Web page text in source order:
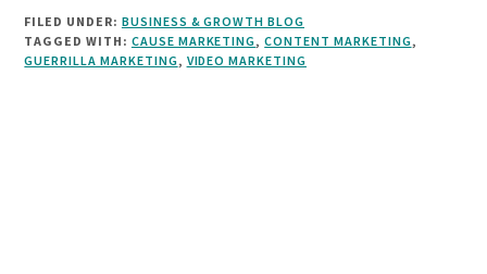
FILED UNDER: BUSINESS & GROWTH BLOG
TAGGED WITH: CAUSE MARKETING,CONTENT MARKETING,
GUERRILLA MARKETING, VIDEO MARKETING